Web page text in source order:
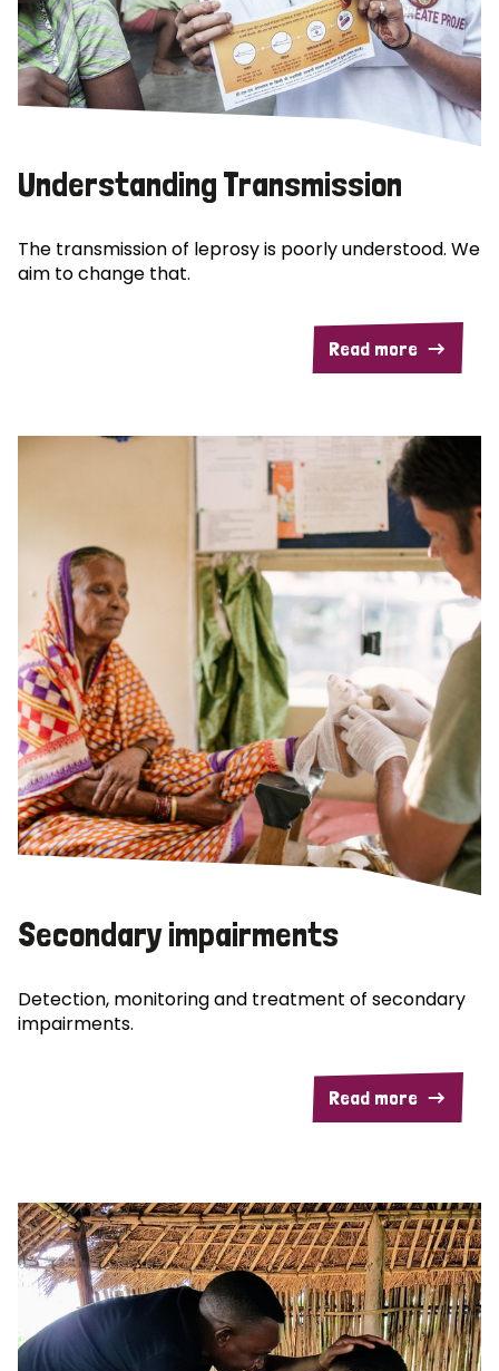
Understanding Transmission
The transmission of leprosy is poorly understood. We
aim to change that.
Read more
Secondary impairments
Detection, monitoring and treatment of secondary
impairments.
Read more